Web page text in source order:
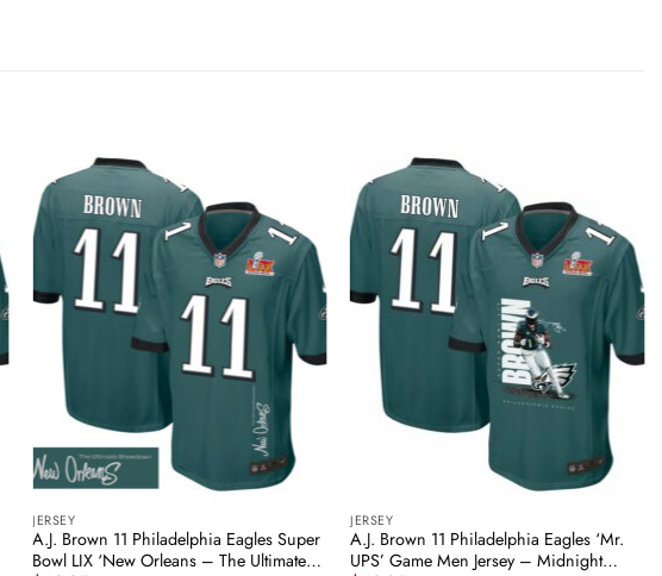
JERSEY
A.J. Brown 11 Philadelphia Eagles Super
Bowl LIX ‘New Orleans – The Ultimate
JERSEY
A.J. Brown 11 Philadelphia Eagles ‘Mr.
UPS’ Game Men Jersey – Midnight